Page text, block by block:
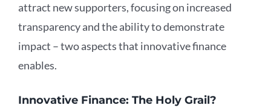
attract new supporters, focusing on increased
transparency and the ability to demonstrate
impact – two aspects that innovative finance
enables.
Innovative Finance: The Holy Grail?